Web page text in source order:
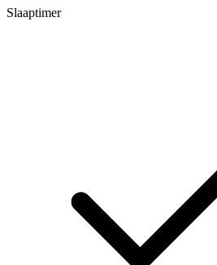
Slaaptimer